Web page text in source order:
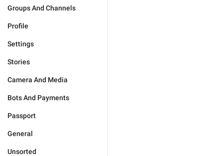
Groups And Channels
Profile
Settings
Stories
Camera And Media
Bots And Payments
Passport
General
Unsorted